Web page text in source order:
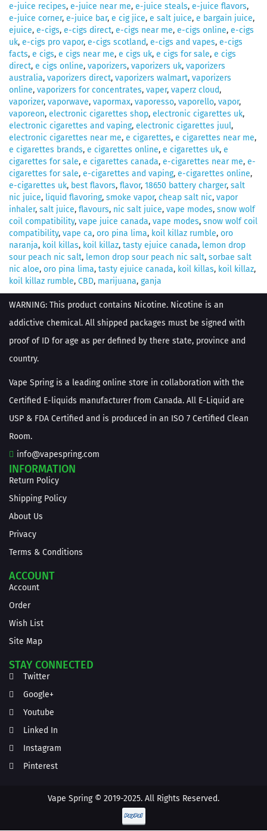
e-juice recipes, e-juice near me, e-juice steals, e-juice flavors,
e-juice corner, e-juice bar, e cig jice, e salt juice, e bargain juice,
ejuice, e-cigs, e-cigs direct, e-cigs near me, e-cigs online, e-cigs
uk, e-cigs pro vapor, e-cigs scotland, e-cigs and vapes, e-cigs
facts, e cigs, e cigs near me, e cigs uk, e cigs for sale, e cigs
direct, e cigs online, vaporizers, vaporizers uk, vaporizers
australia, vaporizers direct, vaporizers walmart, vaporizers
online, vaporizers for concentrates, vaper, vaperz cloud,
vaporizer, vaporwave, vapormax, vaporesso, vaporello, vapor,
vaporeon, electronic cigarettes shop, electronic cigarettes uk,
electronic cigarettes and vaping, electronic cigarettes juul,
electronic cigarettes near me, e cigarettes, e cigarettes near me,
e cigarettes brands, e cigarettes online, e cigarettes uk, e
cigarettes for sale, e cigarettes canada, e-cigarettes near me, e-
cigarettes for sale, e-cigarettes and vaping, e-cigarettes online,
e-cigarettes uk, best flavors, flavor, 18650 battery charger, salt
nic juice, liquid flavoring, smoke vapor, cheap salt nic, vapor
inhaler, salt juice, flavours, nic salt juice, vape modes, snow wolf
coil compatibility, vape juice canada, vape modes, snow wolf coil
compatibility, vape ca, oro pina lima, koil killaz rumble, oro
naranja, koil killas, koil killaz, tasty ejuice canada, lemon drop
sour peach nic salt, lemon drop sour peach nic salt, sorbae salt
nic aloe, oro pina lima, tasty ejuice canada, koil killas, koil killaz,
koil killaz rumble, CBD, marijuana, ganja
WARNING: This product contains Nicotine. Nicotine is an
addictive chemical. All shipped packages must be signed with
proof of ID for age as per defined by there state, province and
country.
Vape Spring is a leading online store in collaboration with the
Certified E-liquids manufacturer from Canada. All E-Liquid are
USP & FDA Certified and is produced in an ISO 7 Certified Clean
Room.
info@vapespring.com
INFORMATION
Return Policy
Shipping Policy
About Us
Privacy
Terms & Conditions
ACCOUNT
Account
Order
Wish List
Site Map
STAY CONNECTED
Twitter
Google+
Youtube
Linked In
Instagram
Pinterest
Vape Spring © 2019-2025. All Rights Reserved.